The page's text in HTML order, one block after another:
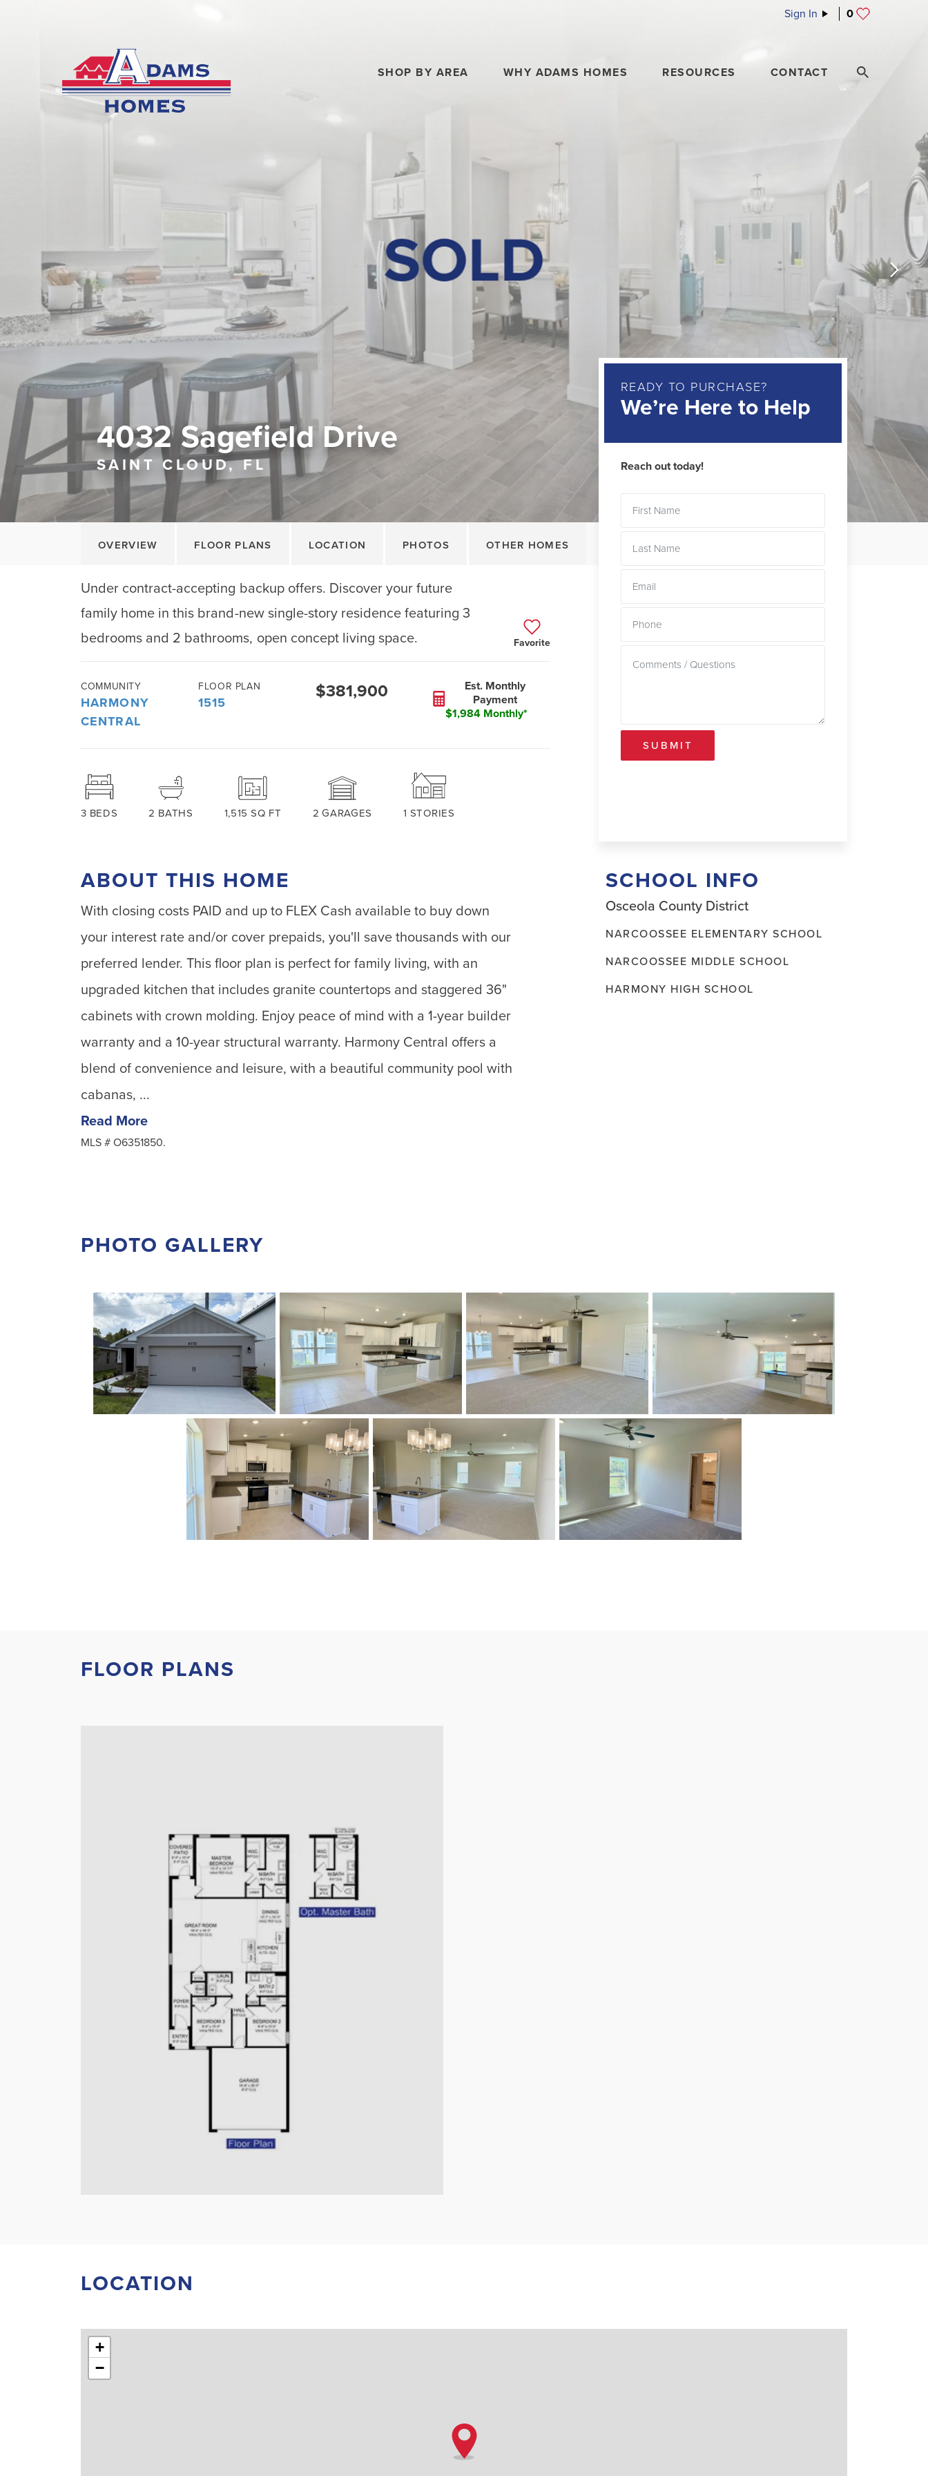
Sign In 0
SHOP BY AREA WHY ADAMS HOMES RESOURCES CONTACT
4032 Sagefield Drive
SAINT CLOUD, FL
OVERVIEW FLOOR PLANS LOCATION PHOTOS OTHER HOMES
Under contract-accepting backup offers. Discover your future
family home in this brand-new single-story residence featuring 3
bedrooms and 2 bathrooms, open concept living space.
Favorite
COMMUNITY
HARMONY
CENTRAL
FLOOR PLAN
1515
$381,900
Est. Monthly
Payment
$1,984 Monthly*
3 BEDS 2 BATHS 1,515 SQ FT 2 GARAGES 1 STORIES
READY TO PURCHASE?
We’re Here to Help
Reach out today!
SUBMIT
ABOUT THIS HOME
With closing costs PAID and up to FLEX Cash available to buy down
your interest rate and/or cover prepaids, you'll save thousands with our
preferred lender. This floor plan is perfect for family living, with an
upgraded kitchen that includes granite countertops and staggered 36"
cabinets with crown molding. Enjoy peace of mind with a 1-year builder
warranty and a 10-year structural warranty. Harmony Central offers a
blend of convenience and leisure, with a beautiful community pool with
cabanas, ...
Read More
MLS # O6351850.
SCHOOL INFO
Osceola County District
NARCOOSSEE ELEMENTARY SCHOOL
NARCOOSSEE MIDDLE SCHOOL
HARMONY HIGH SCHOOL
PHOTO GALLERY
FLOOR PLANS
LOCATION
+
−